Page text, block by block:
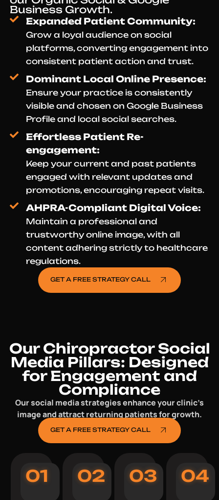
Business Growth.
Expanded Patient Community:
Grow a loyal audience on social
platforms, converting engagement into
consistent patient action and trust.
Dominant Local Online Presence:
Ensure your practice is consistently
visible and chosen on Google Business
Profile and local social searches.
Effortless Patient Re-
engagement:
Keep your current and past patients
engaged with relevant updates and
promotions, encouraging repeat visits.
AHPRA-Compliant Digital Voice:
Maintain a professional and
trustworthy online image, with all
content adhering strictly to healthcare
regulations.
GET A FREE STRATEGY CALL
Our Chiropractor Social
Media Pillars: Designed
for Engagement and
Compliance
Our social media strategies enhance your clinic’s
image and attract returning patients for growth.
GET A FREE STRATEGY CALL
01 02 03 04